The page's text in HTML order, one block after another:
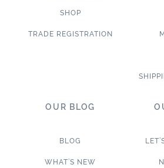
SHOP
TRADE REGISTRATION
OUR BLOG
BLOG
WHAT’S NEW